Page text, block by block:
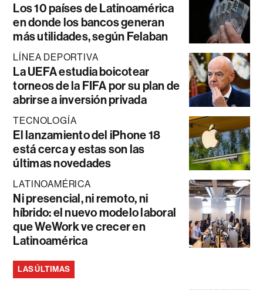
Los 10 países de Latinoamérica
en donde los bancos generan
más utilidades, según Felaban
LÍNEA DEPORTIVA
La UEFA estudia boicotear
torneos de la FIFA por su plan de
abrirse a inversión privada
TECNOLOGÍA
El lanzamiento del iPhone 18
está cerca y estas son las
últimas novedades
LATINOAMÉRICA
Ni presencial, ni remoto, ni
híbrido: el nuevo modelo laboral
que WeWork ve crecer en
Latinoamérica
LAS ÚLTIMAS